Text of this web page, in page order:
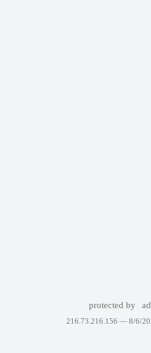
protected by
216.73.216.156 — 8/6/